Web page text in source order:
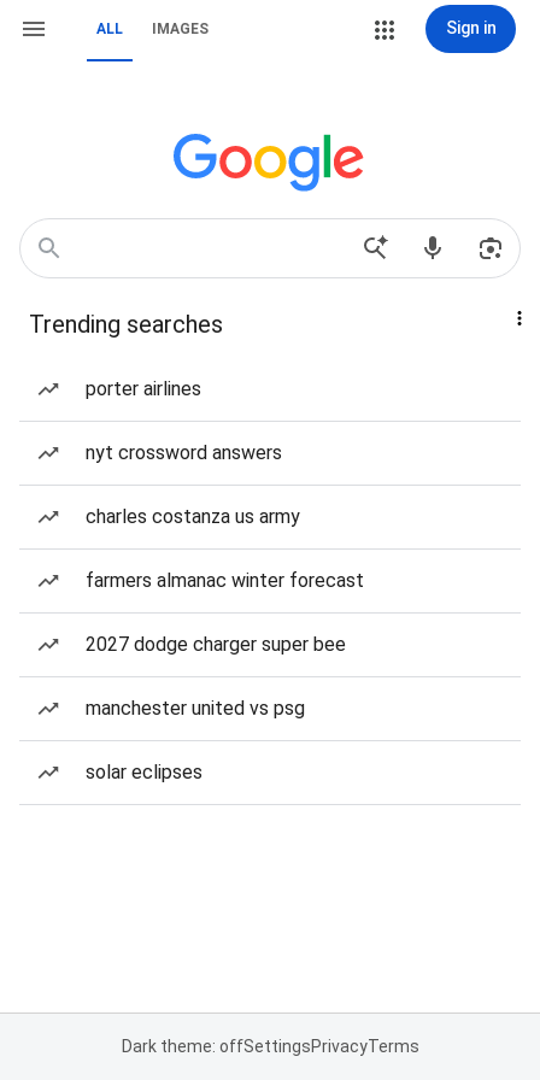
ALL IMAGES Sign in
Trending searches
porter airlines
nyt crossword answers
charles costanza us army
farmers almanac winter forecast
2027 dodge charger super bee
manchester united vs psg
solar eclipses
Dark theme: offSettingsPrivacyTerms